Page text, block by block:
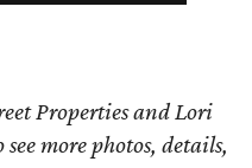
Properties andLori
see more photos, details,